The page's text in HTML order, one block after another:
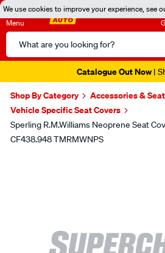
We use cookies to improve your experience, see
Menu
Search
Catalog
Catalogue Out Now|
Shop By Category Accessories &
Vehicle Specific Seat Covers
Sperling R.M.Williams Neoprene Seat
CF438.948 TMRMWNPS